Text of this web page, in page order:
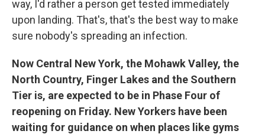
way, I'd rather a person get tested immediately
upon landing. That's, that's the best way to make
sure nobody's spreading an infection.
Now Central New York, the Mohawk Valley, the
North Country, Finger Lakes and the Southern
Tier is, are expected to be in Phase Four of
reopening on Friday. New Yorkers have been
waiting for guidance on when places like gyms